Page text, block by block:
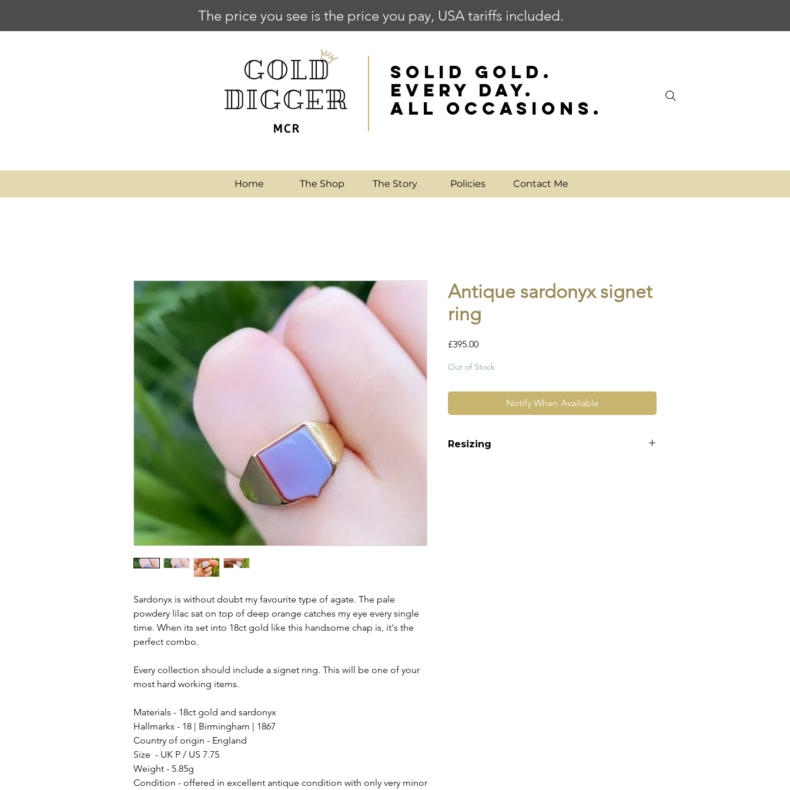
The price you see is the price you pay, USA tariffs included.
SOLID GOLD.
EVERY DAY.
ALL OCCASIONS.
Home The Shop The Story Policies Contact Me
Sardonyx is without doubt my favourite type of agate. The pale
powdery lilac sat on top of deep orange catches my eye every single
time. When its set into 18ct gold like this handsome chap is, it's the
perfect combo.
Every collection should include a signet ring. This will be one of your
most hard working items.
Materials - 18ct gold and sardonyx
Hallmarks - 18 | Birmingham | 1867
Country of origin - England
Size - UK P / US 7.75
Weight - 5.85g
Condition - offered in excellent antique condition with only very minor
Antique sardonyx signet
ring
£395.00Price
Out of Stock
Notify When Available
Resizing